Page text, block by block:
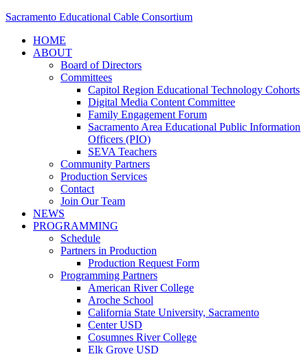
Sacramento Educational Cable Consortium
HOME
ABOUT
Board of Directors
Committees
Capitol Region Educational Technology Cohorts
Digital Media Content Committee
Family Engagement Forum
Sacramento Area Educational Public Information
Officers (PIO)
SEVA Teachers
Community Partners
Production Services
Contact
Join Our Team
NEWS
PROGRAMMING
Schedule
Partners in Production
Production Request Form
Programming Partners
American River College
Aroche School
California State University, Sacramento
Center USD
Cosumnes River College
Elk Grove USD